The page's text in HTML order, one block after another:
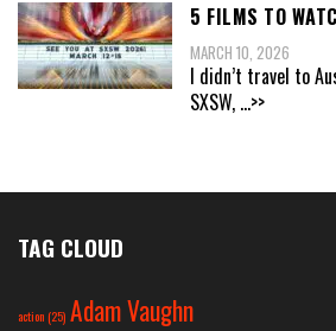
5 FILMS TO
MARCH 10, 2026
I didn’t travel to
SXSW, ...>>
TAG CLOUD
action(25) Adam Vaughn